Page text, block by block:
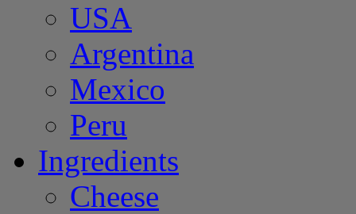
USA
Argentina
Mexico
Peru
Ingredients
Cheese